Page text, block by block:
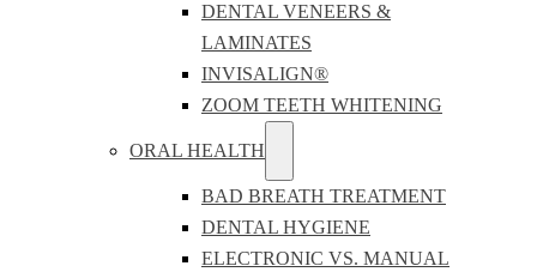
DENTAL VENEERS &
LAMINATES
INVISALIGN®
ZOOM TEETH WHITENING
ORAL HEALTH
BAD BREATH TREATMENT
DENTAL HYGIENE
ELECTRONIC VS. MANUAL